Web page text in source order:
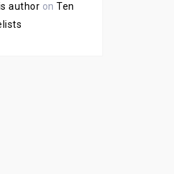
author on Ten